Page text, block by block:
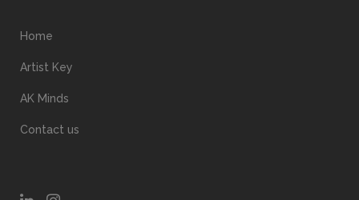
Home
Artist Key
AK Minds
Contact us